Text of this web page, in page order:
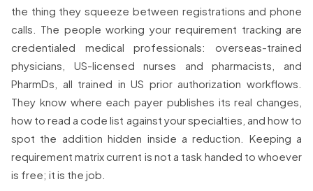
the thing they squeeze between registrations and phone
calls. The people working your requirement tracking are
credentialed medical professionals: overseas-trained
physicians, US-licensed nurses and pharmacists, and
PharmDs, all trained in US prior authorization workflows.
They know where each payer publishes its real changes,
how to read a code list against your specialties, and how to
spot the addition hidden inside a reduction. Keeping a
requirement matrix current is not a task handed to whoever
is free; it is the job.